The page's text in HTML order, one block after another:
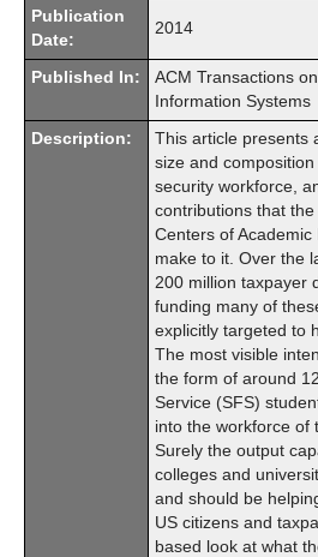
Publication
Date:
2014
Published In:
ACM Transactions
Information Systems
Description:
This article presents
size and
security workforce,
contributions that
Centers of
make to it. Over the
200 million taxpayer
funding many of
explicitly targeted to
The most visible
the form of around
Service (SFS)
into the workforce of
Surely the output
colleges and
and should be
US citizens and
based look at what